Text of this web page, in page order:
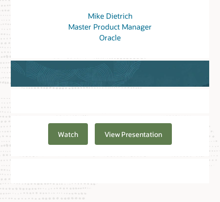
Mike Dietrich
Master Product Manager
Oracle
Watch View Presentation